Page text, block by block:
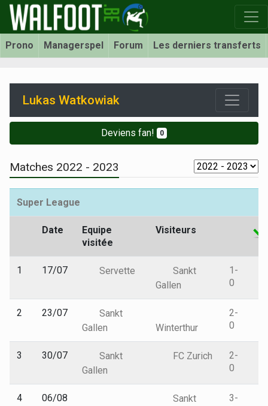
Prono Managerspel Forum Les derniers transferts
Lukas Watkowiak
Deviens fan! 0
Matches 2022 - 2023
Super League
Date
Equipe
visitée
Visiteurs
1 17/07 Servette
Sankt
Gallen
1-
0
2 23/07
Sankt
Gallen
Winterthur
2-
0
3 30/07
Sankt
Gallen
FC Zurich
2-
0
4
06/08
Sankt
3-